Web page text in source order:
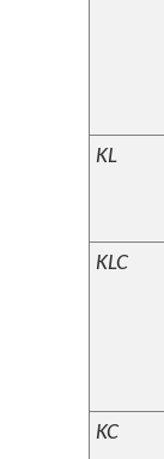
KL
KLC
KC